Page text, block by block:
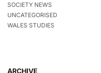
SOCIETY NEWS
UNCATEGORISED
WALES STUDIES
ARCHIVE